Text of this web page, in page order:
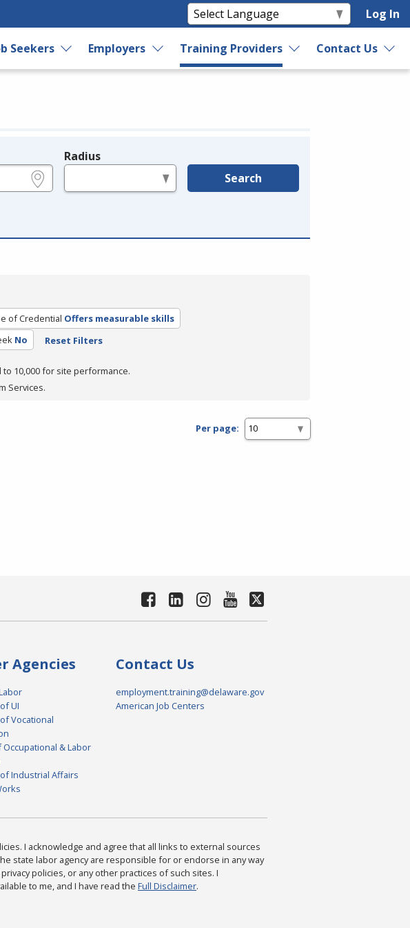
Log In
Seekers Employers Training Providers Contact Us
Radius
Search
of Credential Offers measurable skills
No Reset Filters
10,000 for site performance.
Services.
Per page:
Agencies
UI
Vocational
Occupational & Labor
Industrial Affairs
Contact Us
employment.training@delaware.gov
American Job Centers
I acknowledge and agree that all links to external sources
state labor agency are responsible for or endorse in any way
policies, or any other practices of such sites. I
to me, and I have read the Full Disclaimer.